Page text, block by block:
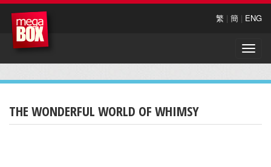
繁 | 簡 | ENG
Toggle
THE WONDERFUL WORLD OF WHIMSY